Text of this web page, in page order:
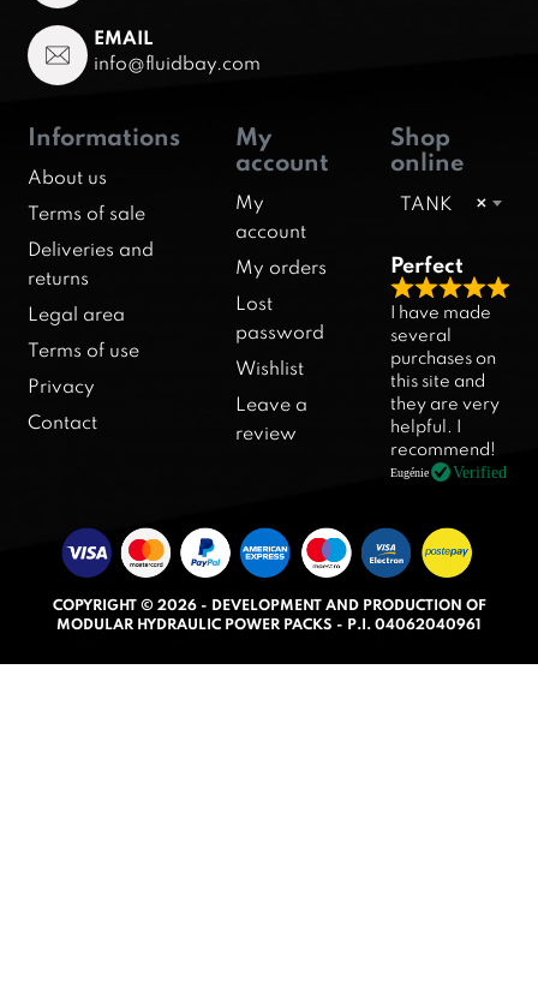
EMAIL
info@fluidbay.com
Informations
About us
Terms of sale
Deliveries and
returns
Legal area
Terms of use
Privacy
Contact
My
account
My
account
My orders
Lost
password
Wishlist
Leave a
review
Shop
online
×
TANK
Perfect
R
a
t
e
d
5
.
o
u
o
I have made
several
purchases on
this site and
they are very
helpful. I
recommend!
Eugénie Verified
COPYRIGHT © 2026 - DEVELOPMENT AND PRODUCTION OF
MODULAR HYDRAULIC POWER PACKS - P.I. 04062040961